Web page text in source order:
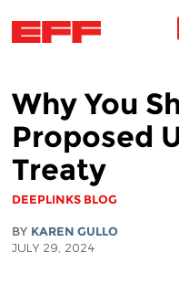
Why You
Proposed
Treaty
DEEPLINKS BLOG
BY KAREN GULLO
JULY 29, 2024